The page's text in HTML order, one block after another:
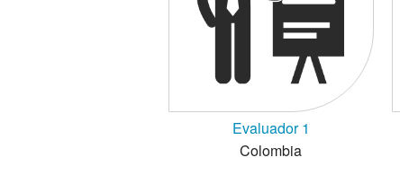
Evaluador 1
Colombia